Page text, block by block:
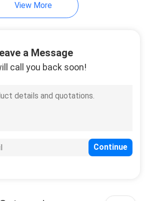
Mesh
View More
a Message
call you back soon!